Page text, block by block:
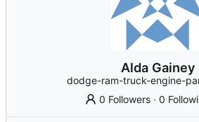
Alda Gainey
dodge-ram-truck-engine-
0 Followers ·0